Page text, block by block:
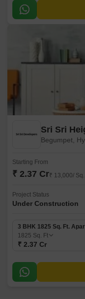
Sri Sri
Begumpet,
Starting From
₹ 2.37 Cr₹ 13,000/
Project Status
Under Construction
3 BHK 1825 Sq. Ft.
1825 Sq. Ft
₹ 2.37 Cr